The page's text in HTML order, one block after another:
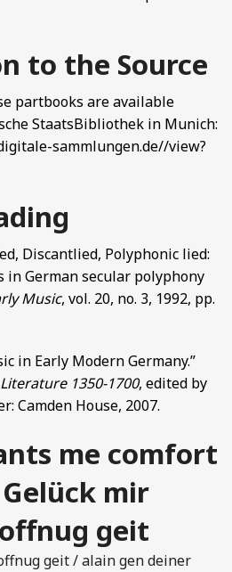
to the Source
partbooks are available
StaatsBibliothek in Munich:
sammlungen.de//view?
Discantlied, Polyphonic lied:
in German secular polyphony
Music, vol. 20, no. 3, 1992, pp.
in Early Modern Germany.”
1350-1700, edited by
Camden House, 2007.
me comfort
mir
geit
geit / alain gen deiner